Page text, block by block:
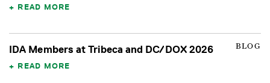
READ MORE
BLOG
IDA Members at Tribeca and DC/DOX 2026
READ MORE